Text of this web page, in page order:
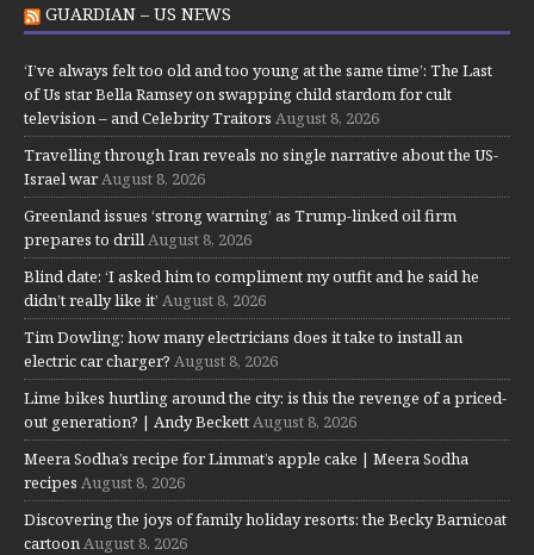
GUARDIAN – US NEWS
‘I’ve always felt too old and too young at the same time’: The Last
of Us star Bella Ramsey on swapping child stardom for cult
television – and Celebrity Traitors August 8, 2026
Travelling through Iran reveals no single narrative about the US-
Israel warAugust 8, 2026
Greenland issues ‘strong warning’ as Trump-linked oil firm
prepares to drillAugust 8, 2026
Blind date: ‘I asked him to compliment my outfit and he said he
didn’t really like it’ August 8, 2026
Tim Dowling: how many electricians does it take to install an
electric car charger? August 8, 2026
Lime bikes hurtling around the city: is this the revenge of a priced-
out generation? | Andy BeckettAugust 8, 2026
Meera Sodha’s recipe for Limmat’s apple cake | Meera Sodha
recipes August 8, 2026
Discovering the joys of family holiday resorts: the Becky Barnicoat
cartoonAugust 8, 2026